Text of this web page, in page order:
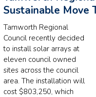
Sustainable Move
Tamworth Regional
Council recently decided
to install solar arrays at
eleven council owned
sites across the council
area. The installation will
cost $803,250, which